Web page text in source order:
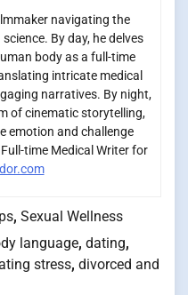
navigating the
By day, he delves
body as a full-time
intricate medical
narratives. By night,
of cinematic storytelling,
emotion and challenge
time Medical Writer for
, Sexual Wellness
language, dating,
stress, divorced and